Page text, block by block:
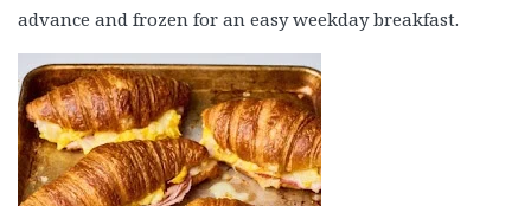
advance and frozen for an easy weekday breakfast.